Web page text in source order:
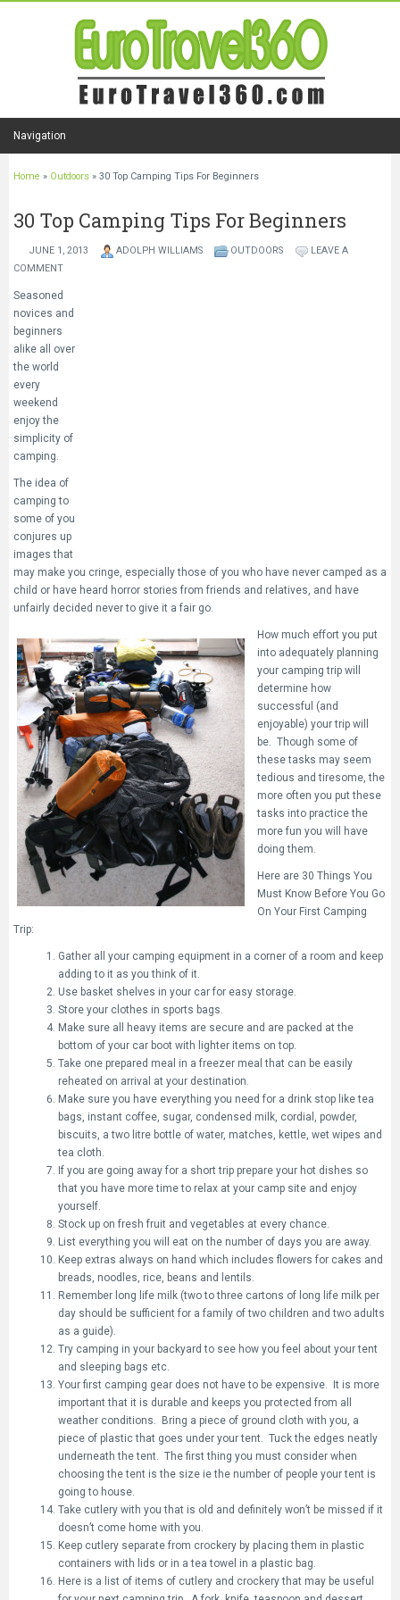
Navigation
Home » Outdoors » 30 Top Camping Tips For Beginners
30 Top Camping Tips For Beginners
JUNE 1, 2013 ADOLPH WILLIAMS OUTDOORS
LEAVE A
COMMENT
Seasoned
novices and
beginners
alike all over
the world
every
weekend
enjoy the
simplicity of
camping.
The idea of
camping to
some of you
conjures up
images that
may make you cringe, especially those of you who have never camped as a
child or have heard horror stories from friends and relatives, and have
unfairly decided never to give it a fair go.
How much effort you put
into adequately planning
your camping trip will
determine how
successful (and
enjoyable) your trip will
be. Though some of
these tasks may seem
tedious and tiresome, the
more often you put these
tasks into practice the
more fun you will have
doing them.
Here are 30 Things You
Must Know Before You Go
On Your First Camping
Trip:
Gather all your camping equipment in a corner of a room and keep
adding to it as you think of it.
Use basket shelves in your car for easy storage.
Store your clothes in sports bags.
Make sure all heavy items are secure and are packed at the
bottom of your car boot with lighter items on top.
Take one prepared meal in a freezer meal that can be easily
reheated on arrival at your destination.
Make sure you have everything you need for a drink stop like tea
bags, instant coffee, sugar, condensed milk, cordial, powder,
biscuits, a two litre bottle of water, matches, kettle, wet wipes and
tea cloth.
If you are going away for a short trip prepare your hot dishes so
that you have more time to relax at your camp site and enjoy
yourself.
Stock up on fresh fruit and vegetables at every chance.
List everything you will eat on the number of days you are away.
Keep extras always on hand which includes flowers for cakes and
breads, noodles, rice, beans and lentils.
Remember long life milk (two to three cartons of long life milk per
day should be sufficient for a family of two children and two adults
as a guide).
Try camping in your backyard to see how you feel about your tent
and sleeping bags etc.
Your first camping gear does not have to be expensive. It is more
important that it is durable and keeps you protected from all
weather conditions. Bring a piece of ground cloth with you, a
piece of plastic that goes under your tent. Tuck the edges neatly
underneath the tent. The first thing you must consider when
choosing the tent is the size ie the number of people your tent is
going to house.
Take cutlery with you that is old and definitely won’t be missed if it
doesn’t come home with you.
Keep cutlery separate from crockery by placing them in plastic
containers with lids or in a tea towel in a plastic bag.
Here is a list of items of cutlery and crockery that may be useful